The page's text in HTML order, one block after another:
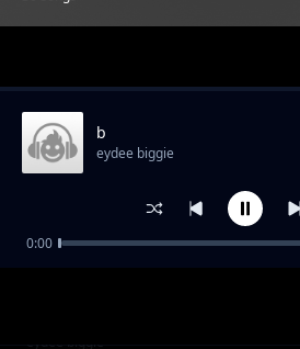
g
eydee biggie
b
eydee biggie
0:00